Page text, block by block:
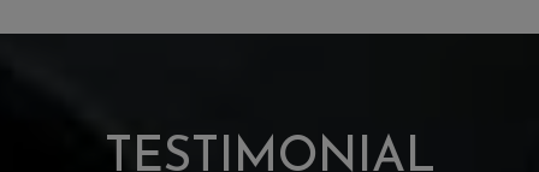
TESTIMONIAL